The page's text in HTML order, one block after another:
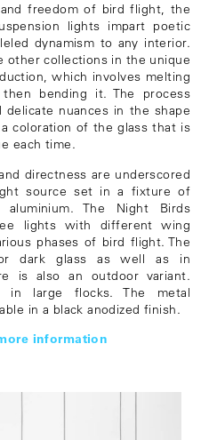
freedom of bird flight, the
lights impart poetic
dynamism to any interior.
other collections in the unique
which involves melting
bending it. The process
nuances in the shape
coloration of the glass that is
each time.
directness are underscored
source set in a fixture of
aluminium. The Night Birds
lights with different wing
phases of bird flight. The
dark glass as well as in
is also an outdoor variant.
in large flocks. The metal
in a black anodized finish.
information